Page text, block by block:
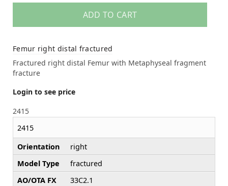
ADD TO CART
Femur right distal fractured
Fractured right distal Femur with Metaphyseal fragment
fracture
Login to see price
2415
2415
Orientation
right
Model Type
fractured
AO/OTA FX
33C2.1